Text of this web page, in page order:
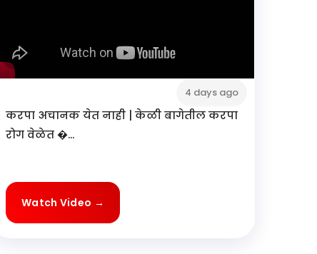
4 days ago
करपा अचानक येत नाही | केळी बागेतील करपा
रोग वेळेत �...
Watch Video →